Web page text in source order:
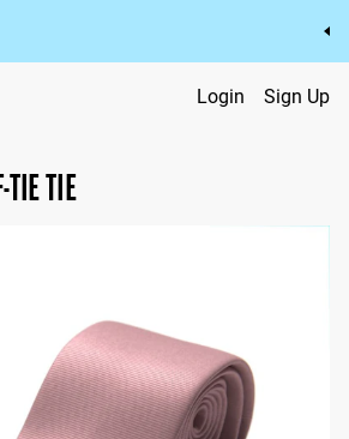
love at a price you’ll love.
Login Sign Up
TIE TIE